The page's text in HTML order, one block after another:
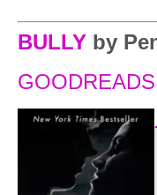
BULLY by
GOODREADS